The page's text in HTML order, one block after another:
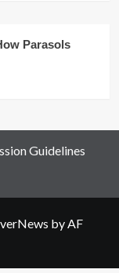
Parasols
Guidelines
by AF